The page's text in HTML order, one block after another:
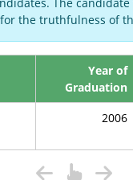
The
the truthfulness of
Year of
Graduation
2006